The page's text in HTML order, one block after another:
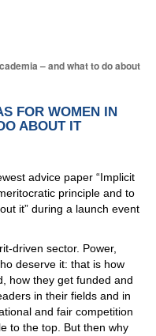
– and what to do about
FOR WOMEN IN
ABOUT IT
advice paper “Implicit
principle and to
it” during a launch event
driven sector. Power,
deserve it: that is how
how they get funded and
in their fields and in
and fair competition
to the top. But then why